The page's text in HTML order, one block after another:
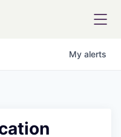
My alerts